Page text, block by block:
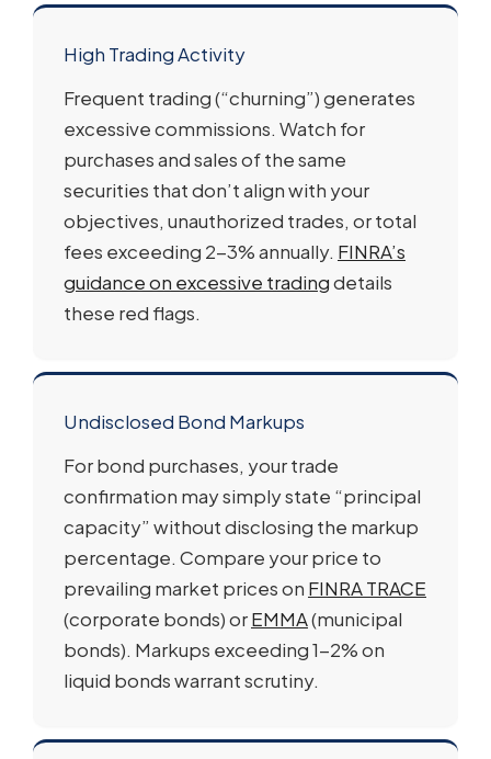
High Trading Activity
Frequent trading (“churning”) generates
excessive commissions. Watch for
purchases and sales of the same
securities that don’t align with your
objectives, unauthorized trades, or total
fees exceeding 2-3% annually. FINRA’s
guidance on excessive tradingdetails
these red flags.
Undisclosed Bond Markups
For bond purchases, your trade
confirmation may simply state “principal
capacity” without disclosing the markup
percentage. Compare your price to
prevailing market prices on FINRA TRACE
(corporate bonds) orEMMA(municipal
bonds). Markups exceeding 1-2% on
liquid bonds warrant scrutiny.